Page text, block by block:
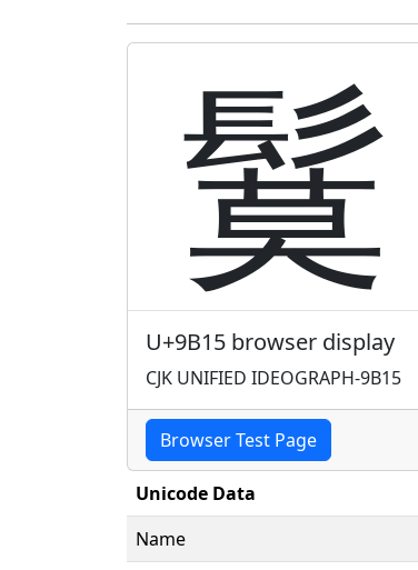
鬕
U+9B15 browser display
CJK UNIFIED IDEOGRAPH-9B15
Browser Test Page
Unicode Data
Name